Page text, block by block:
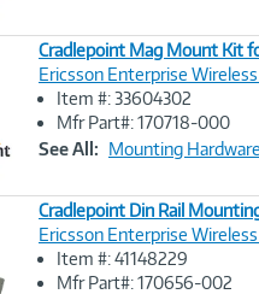
Image
Cradlepoint Mag Mount Kit
Ericsson Enterprise
Item #: 33604302
Mfr Part#: 170718-000
See All: Mounting
Image
Cradlepoint Din Rail
Ericsson Enterprise
Item #: 41148229
Mfr Part#: 170656-002